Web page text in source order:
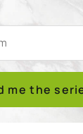
me the